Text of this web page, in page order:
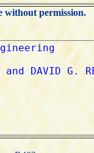
without permission.